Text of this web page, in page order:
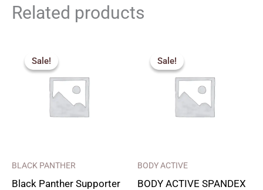
Related products
Sale!
Sale!
BLACK PANTHER
Black Panther Supporter
price
was:
₹315.00.₹280.00.
Sale!
Sale!
BODY ACTIVE
BODY ACTIVE SPANDEX
price
was:
₹749.00.₹615.00.